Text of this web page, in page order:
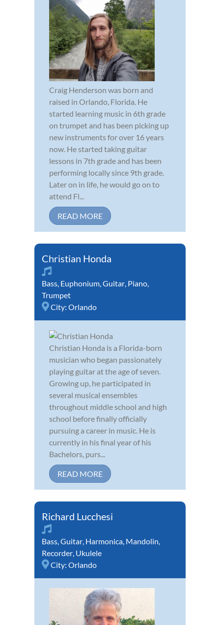
Craig Henderson was born and
raised in Orlando, Florida. He
started learning music in 6th grade
on trumpet and has been picking up
new instruments for over 16 years
now. He started taking guitar
lessons in 7th grade and has been
performing locally since 9th grade.
Later on in life, he would go on to
attend Fl...
READ MORE
Christian Honda
Bass, Euphonium,Guitar, Piano,
Trumpet
City: Orlando
Christian Honda is a Florida-born
musician who began passionately
playing guitar at the age of seven.
Growing up, he participated in
several musical ensembles
throughout middle school and high
school before finally officially
pursuing a career in music. He is
currently in his final year of his
Bachelors, purs...
READ MORE
Richard Lucchesi
Bass,Guitar, Harmonica, Mandolin,
Recorder, Ukulele
City: Orlando